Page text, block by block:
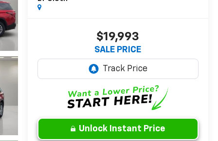
$19,993
SALE PRICE
Unlock Instant Price